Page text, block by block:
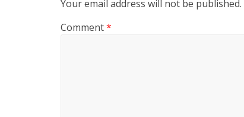
Your email address will not be published.
Comment*